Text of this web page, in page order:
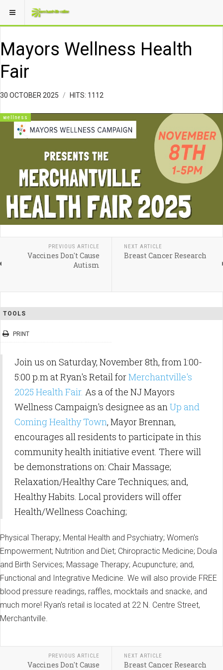
Mayors Wellness Health
Fair
30 OCTOBER 2025 HITS: 1112
wellness
PREVIOUS ARTICLE
Vaccines Don't Cause
Autism
NEXT ARTICLE
Breast Cancer Research
TOOLS
PRINT
Join us on Saturday, November 8th, from 1:00-
5:00 p.m at Ryan's Retail forMerchantville's
2025 Health Fair. As a of the NJ Mayors
Wellness Campaign's designee as anUp and
Coming Healthy Town, Mayor Brennan,
encourages all residents to participate in this
community health initiative event. There will
be demonstrations on: Chair Massage;
Relaxation/Healthy Care Techniques; and,
Healthy Habits. Local providers will offer
Health/Wellness Coaching;
Physical Therapy; Mental Health and Psychiatry; Women's
Empowerment; Nutrition and Diet; Chiropractic Medicine; Doula
and Birth Services; Massage Therapy; Acupuncture; and,
Functional and Integrative Medicine. We will also provide FREE
blood pressure readings, raffles, mocktails and snacke, and
much more! Ryan's retail is located at 22 N. Centre Street,
Merchantville.
PREVIOUS ARTICLE
Vaccines Don't Cause
NEXT ARTICLE
Breast Cancer Research